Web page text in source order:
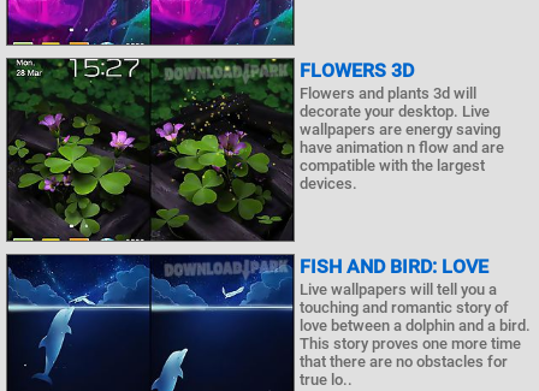
FLOWERS 3D
Flowers and plants 3d will
decorate your desktop. Live
wallpapers are energy saving
have animation n flow and are
compatible with the largest
devices.
FISH AND BIRD: LOVE
Live wallpapers will tell you a
touching and romantic story of
love between a dolphin and a bird.
This story proves one more time
that there are no obstacles for
true lo..